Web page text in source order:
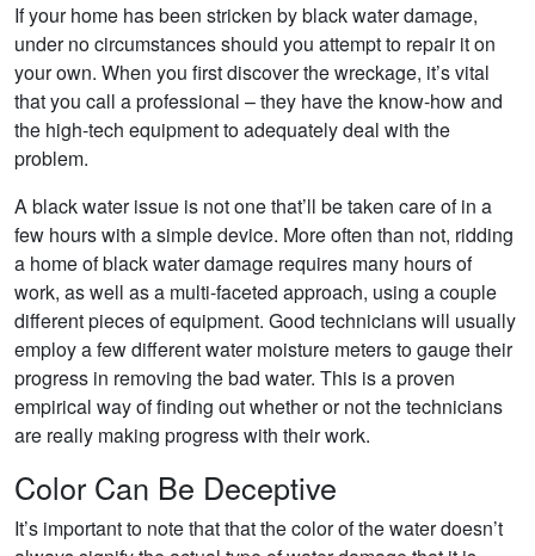
If your home has been stricken by black water damage,
under no circumstances should you attempt to repair it on
your own. When you first discover the wreckage, it’s vital
that you call a professional – they have the know-how and
the high-tech equipment to adequately deal with the
problem.
A black water issue is not one that’ll be taken care of in a
few hours with a simple device. More often than not, ridding
a home of black water damage requires many hours of
work, as well as a multi-faceted approach, using a couple
different pieces of equipment. Good technicians will usually
employ a few different water moisture meters to gauge their
progress in removing the bad water. This is a proven
empirical way of finding out whether or not the technicians
are really making progress with their work.
Color Can Be Deceptive
It’s important to note that that the color of the water doesn’t